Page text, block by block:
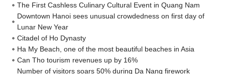
The First Cashless Culinary Cultural Event in Quang Nam
Downtown Hanoi sees unusual crowdedness on first day of
Lunar New Year
Citadel of Ho Dynasty
Ha My Beach, one of the most beautiful beaches in Asia
Can Tho tourism revenues up by 16%
Number of visitors soars 50% during Da Nang firework